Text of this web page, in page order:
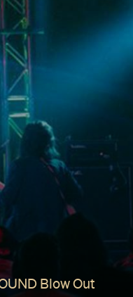
Blow Out